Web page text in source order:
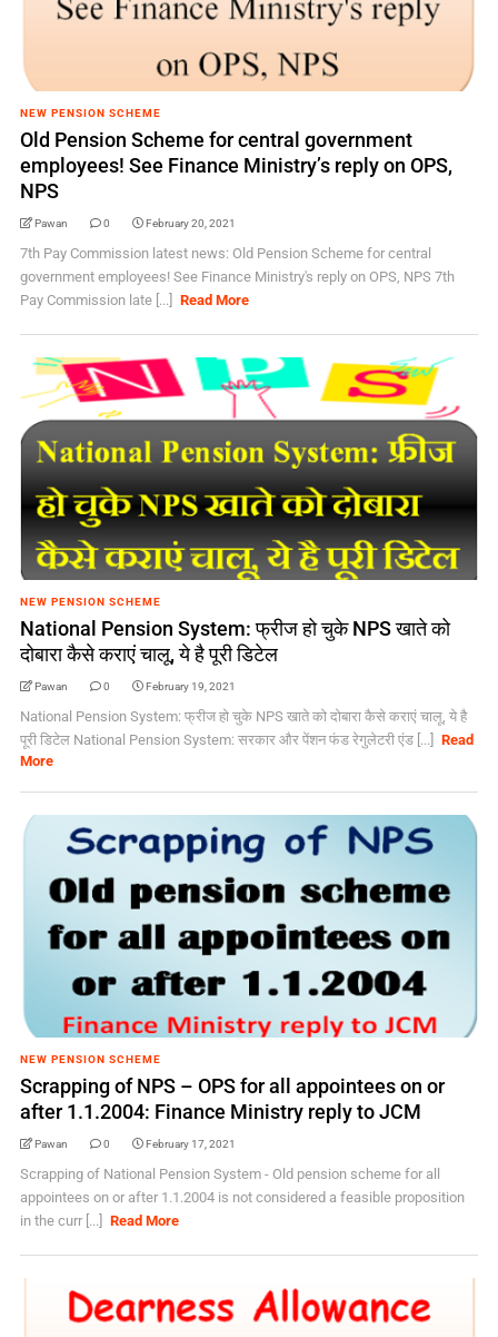
NEW PENSION SCHEME
Old Pension Scheme for central government
employees! See Finance Ministry’s reply on OPS,
NPS
Pawan 0 February 20, 2021
7th Pay Commission latest news: Old Pension Scheme for central
government employees! See Finance Ministry's reply on OPS, NPS 7th
Pay Commission late [...]
Read More
NEW PENSION SCHEME
National Pension System: फ्रीज हो चुके NPS खाते को
दोबारा कैसे कराएं चालू, ये है पूरी डिटेल
Pawan 0 February 19, 2021
National Pension System: फ्रीज हो चुके NPS खाते को दोबारा कैसे कराएं चालू, ये है
पूरी डिटेल National Pension System: सरकार और पेंशन फंड रेगुलेटरी एंड [...]
Read
More
NEW PENSION SCHEME
Scrapping of NPS – OPS for all appointees on or
after 1.1.2004: Finance Ministry reply to JCM
Pawan 0 February 17, 2021
Scrapping of National Pension System - Old pension scheme for all
appointees on or after 1.1.2004 is not considered a feasible proposition
in the curr [...]
Read More